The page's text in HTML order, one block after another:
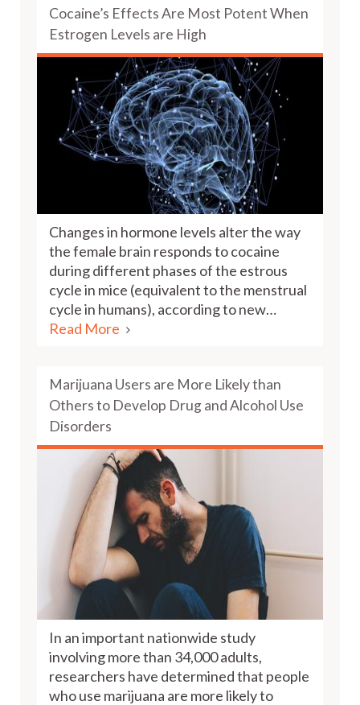
Cocaine’s Effects Are Most Potent When
Estrogen Levels are High
Changes in hormone levels alter the way
the female brain responds to cocaine
during different phases of the estrous
cycle in mice (equivalent to the menstrual
cycle in humans), according to new…
Read More
Marijuana Users are More Likely than
Others to Develop Drug and Alcohol Use
Disorders
In an important nationwide study
involving more than 34,000 adults,
researchers have determined that people
who use marijuana are more likely to